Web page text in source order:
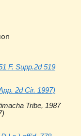
F. Supp.2d 519
2d Cir. 1997)
Tribe, 1987